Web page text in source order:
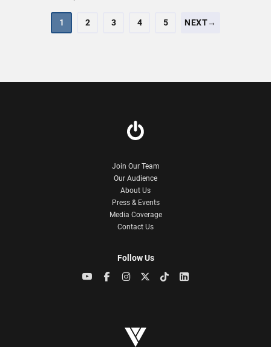
1 2 3 4 5 NEXT→
Join Our Team
Our Audience
About Us
Press & Events
Media Coverage
Contact Us
Follow Us